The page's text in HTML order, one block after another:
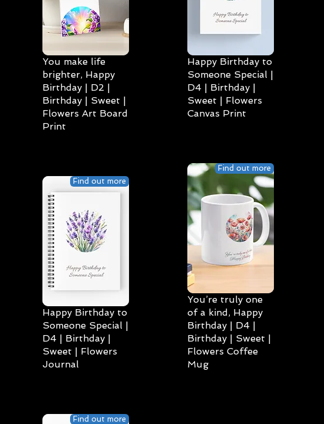
You make life
brighter, Happy
Birthday | D2 |
Birthday | Sweet |
Flowers Art Board
Print
Find out more
Happy Birthday to
Someone Special |
D4 | Birthday |
Sweet | Flowers
Journal
Happy Birthday to
Someone Special |
D4 | Birthday |
Sweet | Flowers
Canvas Print
Find out more
You’re truly one
of a kind, Happy
Birthday | D4 |
Birthday | Sweet |
Flowers Coffee
Mug
Find out more